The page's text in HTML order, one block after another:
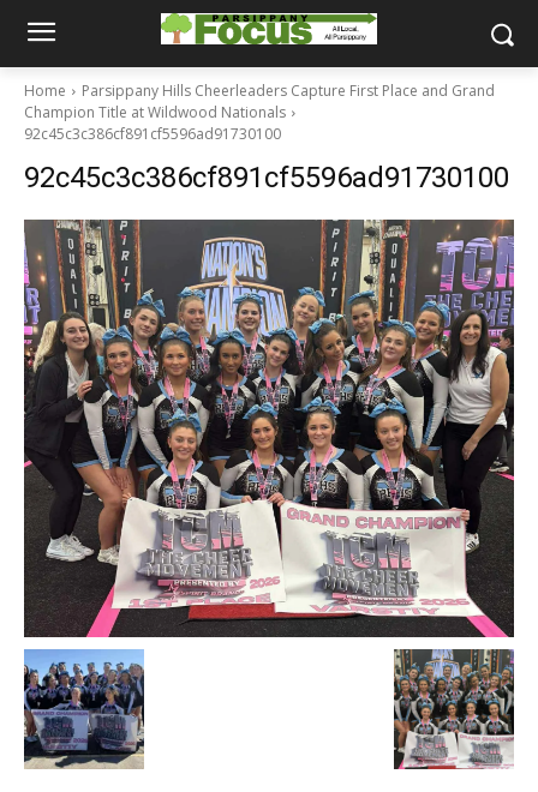
Home
Parsippany Hills Cheerleaders Capture First Place and Grand
Champion Title at Wildwood Nationals
92c45c3c386cf891cf5596ad91730100
92c45c3c386cf891cf5596ad91730100